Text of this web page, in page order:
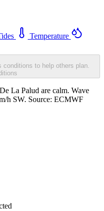
Temperature
conditions to help others plan.
La Palud are calm. Wave
h SW. Source: ECMWF